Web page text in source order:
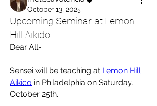
October 13, 2025
Upcoming Seminar at Lemon
Hill Aikido
Dear All-
Sensei will be teaching at Lemon Hill
Aikido in Philadelphia on Saturday,
October 25th.